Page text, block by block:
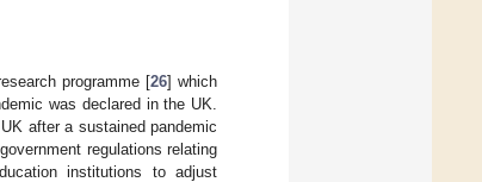
programme [26] which
was declared in the UK.
after a sustained pandemic
regulations relating
institutions to adjust